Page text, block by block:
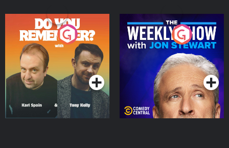
Do You Remember?
Podcast Series
The Weekly Show with
Jon Stewart
Podcast Series